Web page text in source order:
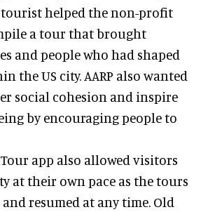
helped the non-profit
a tour that brought
and people who had shaped
the US city. AARP also wanted
social cohesion and inspire
by encouraging people to
Tour app also allowed visitors
at their own pace as the tours
resumed at any time. Old